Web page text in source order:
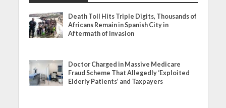
Death Toll Hits Triple Digits, Thousands of
Africans Remain in Spanish City in
Aftermath of Invasion
Doctor Charged in Massive Medicare
Fraud Scheme That Allegedly ‘Exploited
Elderly Patients’ and Taxpayers